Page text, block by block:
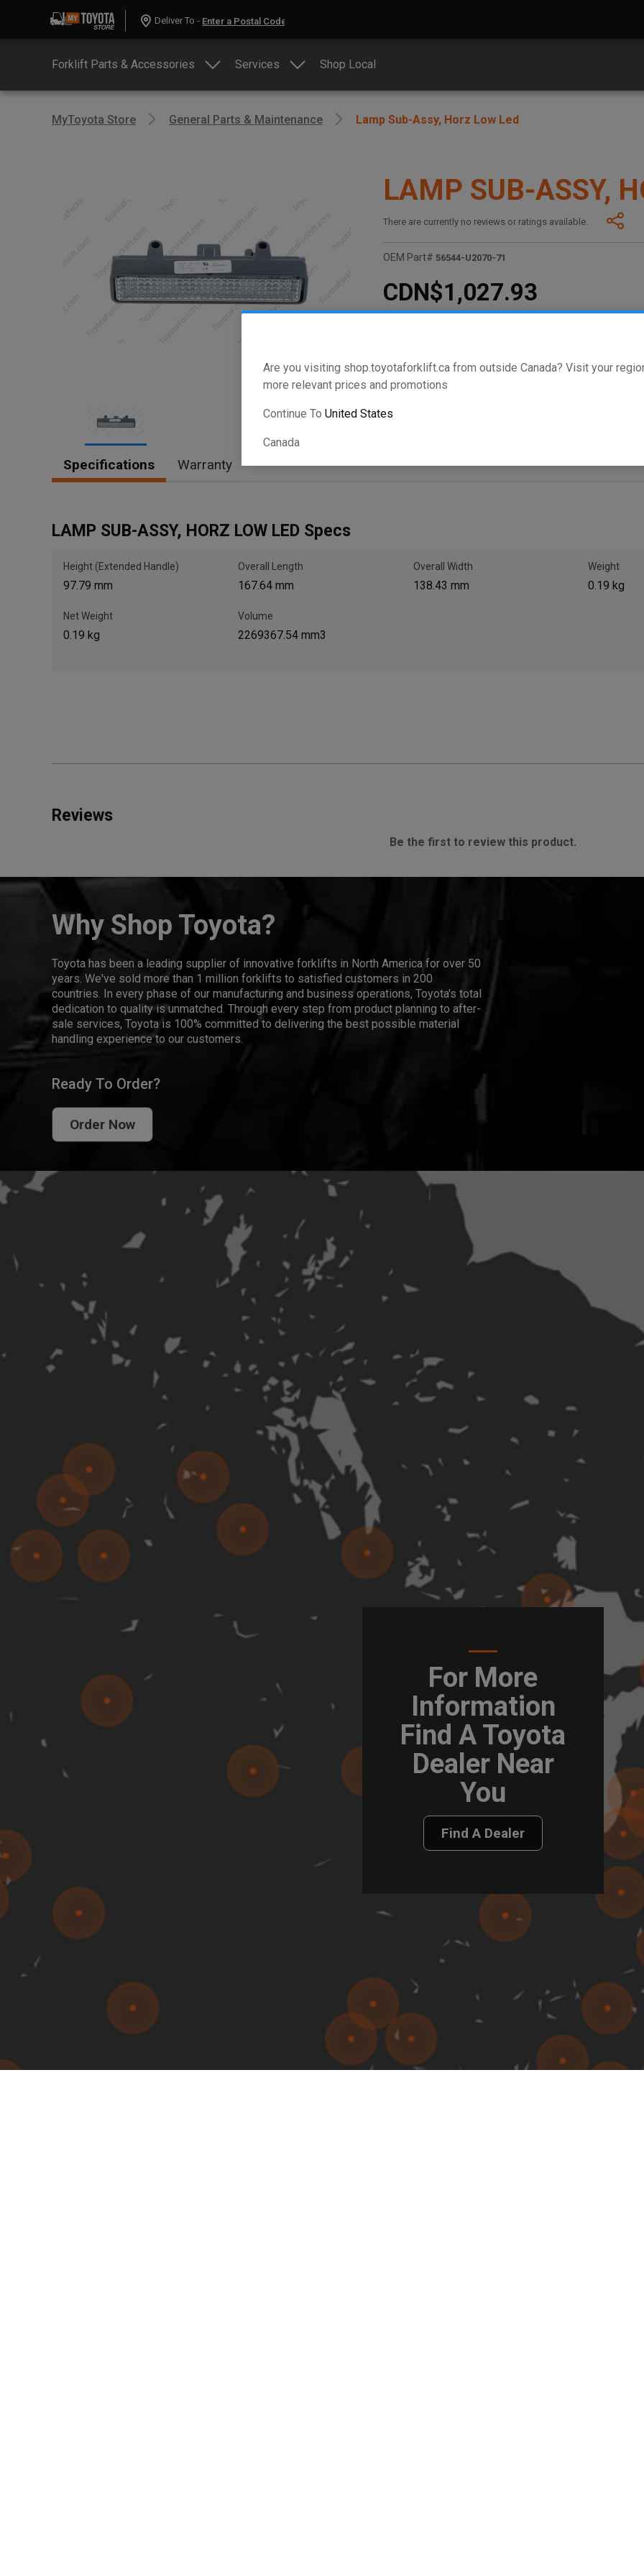
Are you visiting shop.toyotaforklift.ca from outside Canada? Visit your
more relevant prices and promotions
Continue To United States
Canada
Deliver To -
Forklift Parts & Accessories Services Shop Local
MyToyota Store General Parts & Maintenance Lamp Sub-Assy, Horz Low Led
Item
1
LAMP SUB-ASSY,
There are currently no reviews or ratings available.
OEM Part# 56544-U2070-71
CDN$1,027.93
Next-day pickup is unavailable. Expedited
Specifications Warranty
LAMP SUB-ASSY, HORZ LOW LED Specs
Height (Extended Handle)
97.79 mm
Overall Length
167.64 mm
Overall Width
138.43 mm
Weight
0.19 kg
Net Weight
0.19 kg
Volume
2269367.54 mm3
Reviews
Be the first to review this product.
Why Shop Toyota?
Toyota has been a leading supplier of innovative forklifts in North America for over 50
years. We've sold more than 1 million forklifts to satisfied customers in 200
countries. In every phase of our manufacturing and business operations, Toyota's total
dedication to quality is unmatched. Through every step from product planning to after-
sale services, Toyota is 100% committed to delivering the best possible material
handling experience to our customers.
Ready To Order?
Order Now
For More
Information
Find A Toyota
Dealer Near
You
Find A Dealer